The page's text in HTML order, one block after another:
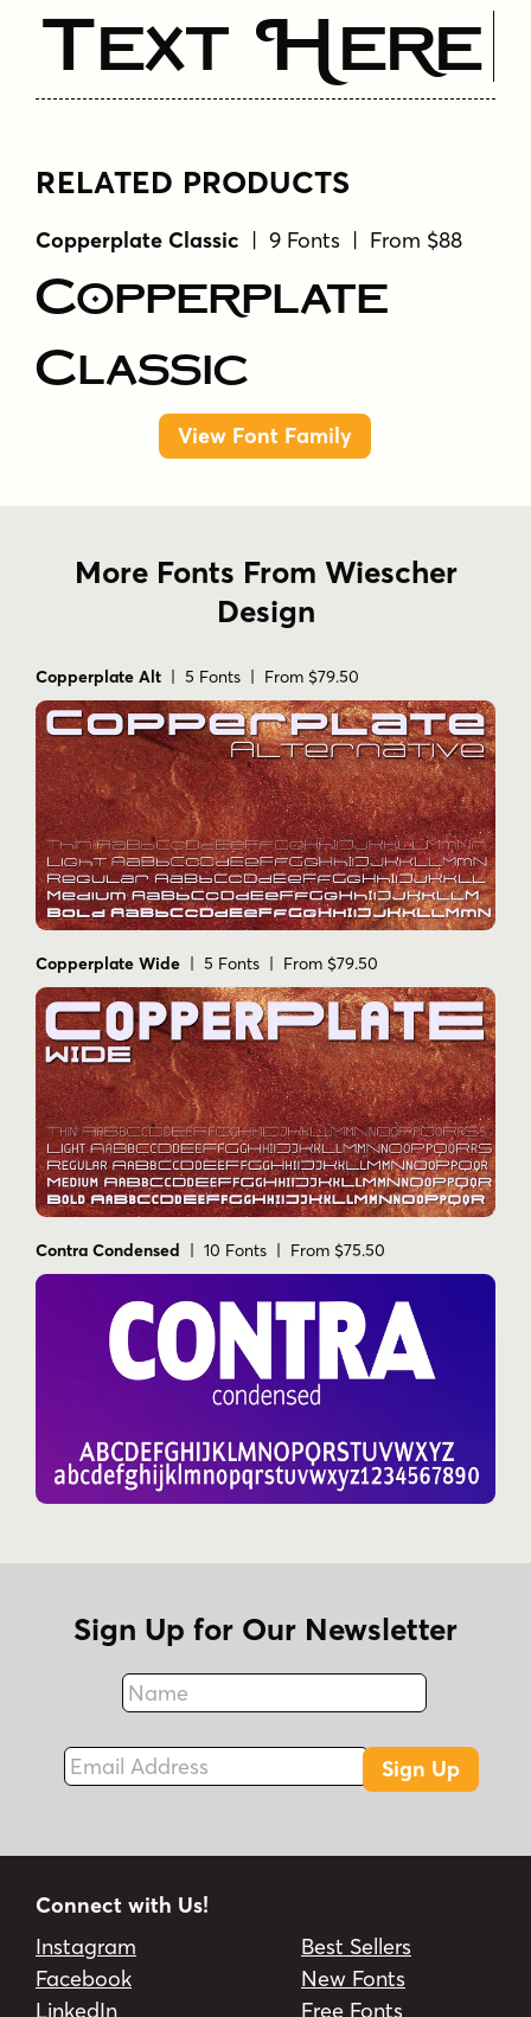
Text Here
RELATED PRODUCTS
Copperplate Classic | 9 Fonts | From $88
Copperplate
Classic
View Font Family
More Fonts From Wiescher
Design
Copperplate Alt | 5 Fonts | From $79.50
Copperplate Wide | 5 Fonts | From $79.50
Contra Condensed | 10 Fonts | From $75.50
Sign Up for Our Newsletter
Name
Fax
Email Address
Sign Up
Connect with Us!
Instagram
Facebook
LinkedIn
Best Sellers
New Fonts
Free Fonts